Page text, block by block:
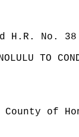
H.R. No.
TO
of